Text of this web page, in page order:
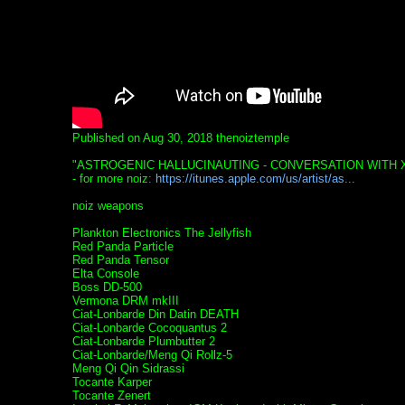
Published on Aug 30, 2018 thenoiztemple
"ASTROGENIC HALLUCINAUTING - CONVERSATION WITH
- for more noiz: https://itunes.apple.com/us/artist/as...
noiz weapons
Plankton Electronics The Jellyfish
Red Panda Particle
Red Panda Tensor
Elta Console
Boss DD-500
Vermona DRM mkIII
Ciat-Lonbarde Din Datin DEATH
Ciat-Lonbarde Cocoquantus 2
Ciat-Lonbarde Plumbutter 2
Ciat-Lonbarde/Meng Qi Rollz-5
Meng Qi Qin Sidrassi
Tocante Karper
Tocante Zenert